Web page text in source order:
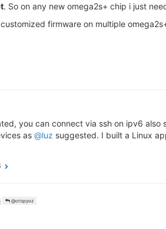
. So on any new omega2s+ chip i just
firmware on multiple
you can connect via ssh on ipv6
as @luz suggested. I built a Linux
@crispyoz